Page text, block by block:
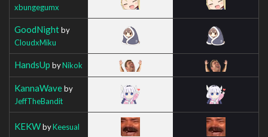
xbungegumx
GoodNightby
CloudxMiku
HandsUp byNikok
KannaWaveby
JeffTheBandit
KEKWbyKeesual